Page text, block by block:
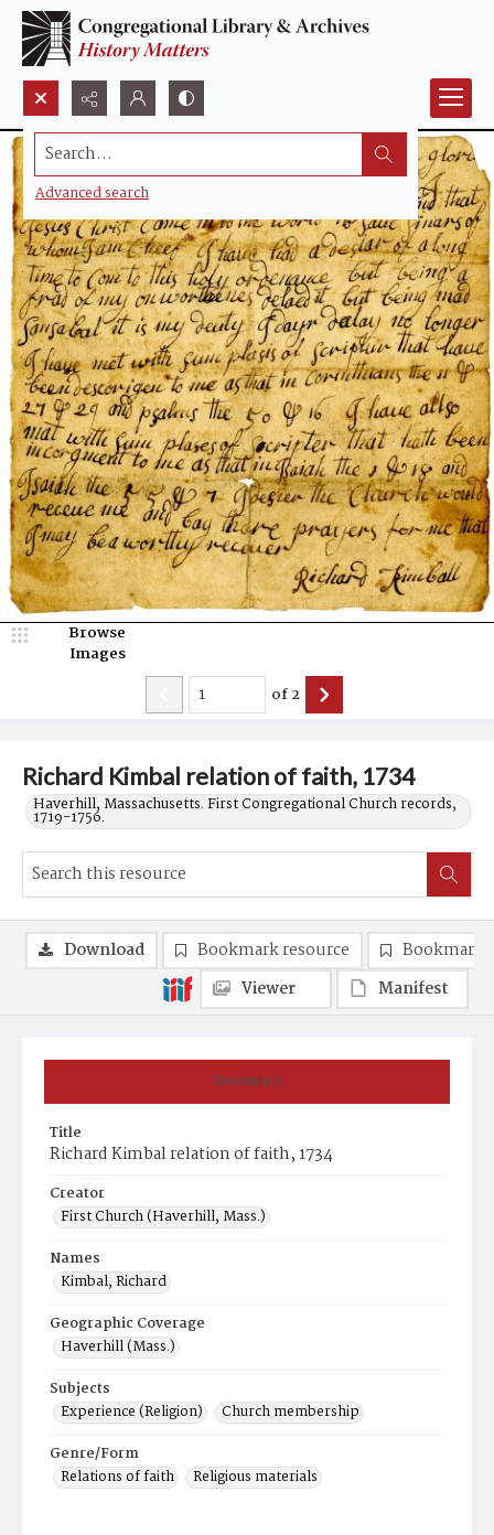
Search...
Advanced search
Richard Kimbal relation of faith, 1734
Haverhill, Massachusetts. First Congregational Church records,
1719-1756.
Browse
Images
of2
Summary
Title
Richard Kimbal relation of faith, 1734
Creator
First Church (Haverhill, Mass.)
Names
Kimbal, Richard
Geographic Coverage
Haverhill (Mass.)
Subjects
Experience (Religion)
Church membership
Genre/Form
Relations of faith
Religious materials
Download Bookmark resource
Bookmark
Viewer
Manifest